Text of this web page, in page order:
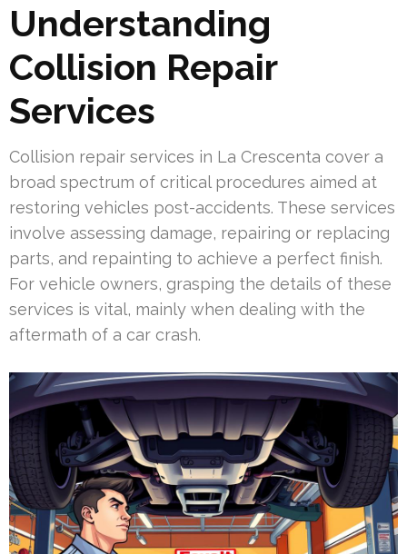
Understanding
Collision Repair
Services
Collision repair services in La Crescenta cover a
broad spectrum of critical procedures aimed at
restoring vehicles post-accidents. These services
involve assessing damage, repairing or replacing
parts, and repainting to achieve a perfect finish.
For vehicle owners, grasping the details of these
services is vital, mainly when dealing with the
aftermath of a car crash.